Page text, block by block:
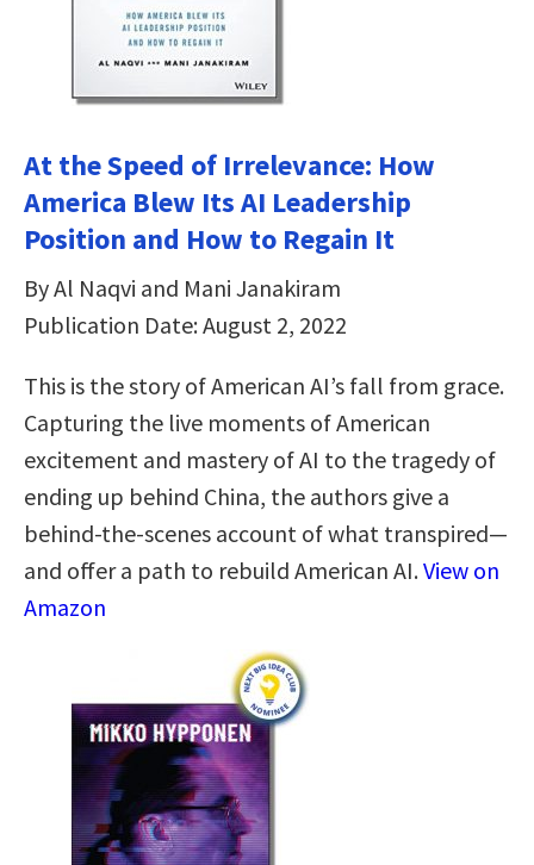
At the Speed of Irrelevance: How
America Blew Its AI Leadership
Position and How to Regain It
By Al Naqvi and Mani Janakiram
Publication Date: August 2, 2022
This is the story of American AI’s fall from grace.
Capturing the live moments of American
excitement and mastery of AI to the tragedy of
ending up behind China, the authors give a
behind-the-scenes account of what transpired—
and offer a path to rebuild American AI.View on
Amazon